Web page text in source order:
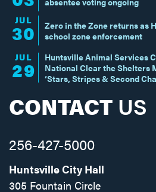
JUL
30
Zero in the Zone returns as
school zone enforcement
JUL
29
Huntsville Animal Services
National Clear the Shelters
‘Stars, Stripes & Second
CONTACT US
256-427-5000
Huntsville City Hall
305 Fountain Circle